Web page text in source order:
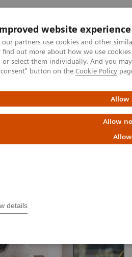
website experience
our partners use cookies and other
find out more about how we use
select them individually. And you
button on the Cookie Policy
Allow
Allow
details
Clinical Fields
Featured Topics in POC Testing
Customer